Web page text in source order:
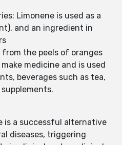
Limonene is used as a
and an ingredient in
the peels of oranges
medicine and is used
beverages such as tea,
is a successful alternative
diseases, triggering